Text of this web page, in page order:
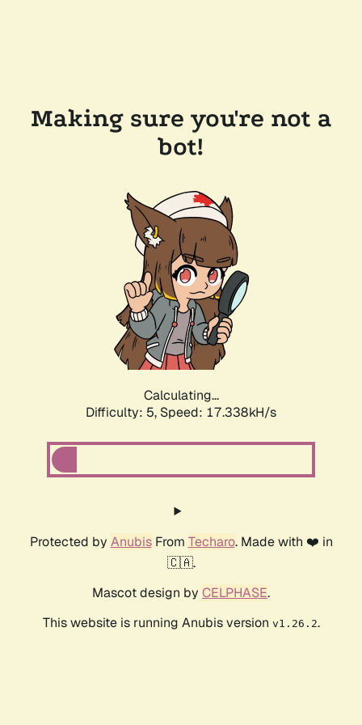
Making sure you're not a
bot!
Calculating...
Difficulty: 5, Speed: 17.338kH/s
Protected by AnubisFrom Techaro. Made with ❤️ in
🇨🇦.
Mascot design by CELPHASE.
This website is running Anubis version v1.26.2.